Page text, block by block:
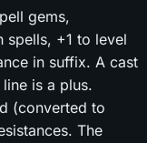
gems,
spells, +1 to level
in suffix. A cast
is a plus.
(converted to
The